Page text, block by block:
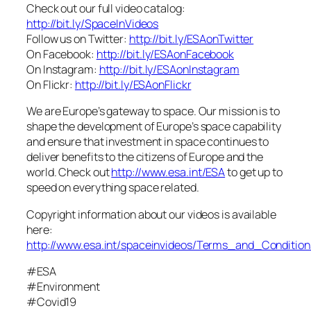
Check out our full video catalog:
http://bit.ly/SpaceInVideos
Follow us on Twitter: http://bit.ly/ESAonTwitter
On Facebook: http://bit.ly/ESAonFacebook
On Instagram: http://bit.ly/ESAonInstagram
On Flickr: http://bit.ly/ESAonFlickr
We are Europe’s gateway to space. Our mission is to
shape the development of Europe’s space capability
and ensure that investment in space continues to
deliver benefits to the citizens of Europe and the
world. Check outhttp://www.esa.int/ESAto get up to
speed on everything space related.
Copyright information about our videos is available
here:
http://www.esa.int/spaceinvideos/
#ESA
#Environment
#Covid19